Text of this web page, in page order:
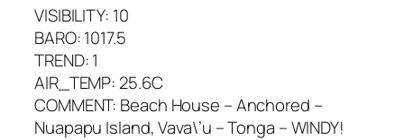
VISIBILITY: 10
BARO: 1017.5
TREND: 1
AIR_TEMP: 25.6C
COMMENT: Beach House – Anchored –
Nuapapu Island, Vava\’u – Tonga – WINDY!